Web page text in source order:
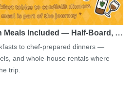
Meals Included — Half-Board, …
to chef-prepared dinners —
and whole-house rentals where
trip.